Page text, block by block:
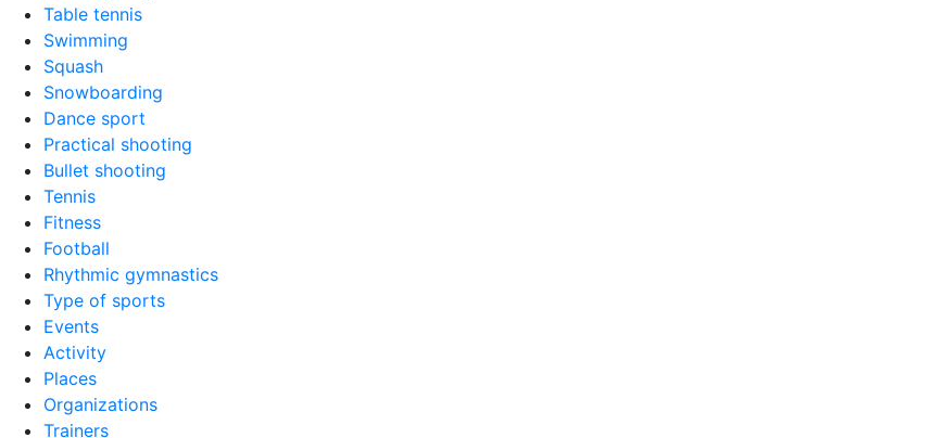
Table tennis
Swimming
Squash
Snowboarding
Dance sport
Practical shooting
Bullet shooting
Tennis
Fitness
Football
Rhythmic gymnastics
Type of sports
Events
Activity
Places
Organizations
Trainers